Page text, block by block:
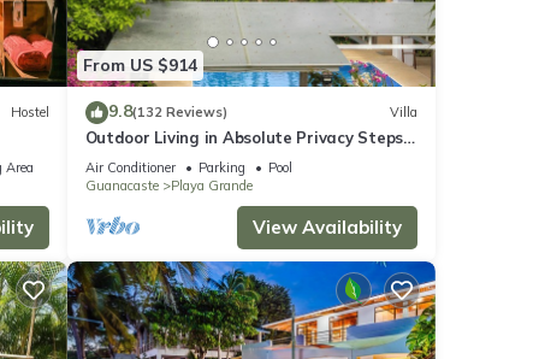
for
to
Hostel
Area
From US $914
9.8(132 Reviews) Villa
Outdoor Living in Absolute Privacy Steps
from the Water's Edge
Air Conditioner Parking
Pool
Guanacaste
Playa Grande
View Availability